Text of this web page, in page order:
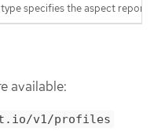
type specifies the aspect
available:
v1/profiles